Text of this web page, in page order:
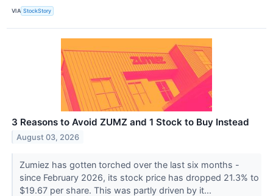
VIA StockStory
3 Reasons to Avoid ZUMZ and 1 Stock to Buy Instead
August 03, 2026
Zumiez has gotten torched over the last six months -
since February 2026, its stock price has dropped 21.3% to
$19.67 per share. This was partly driven by it...